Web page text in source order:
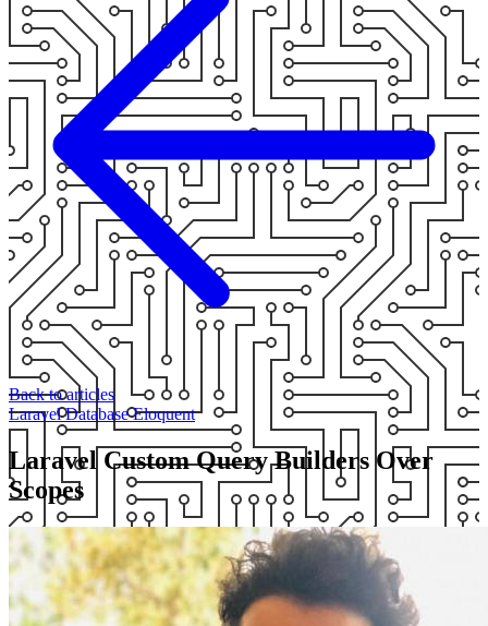
Back to articles
LaravelDatabaseEloquent
Laravel Custom Query Builders Over
Scopes